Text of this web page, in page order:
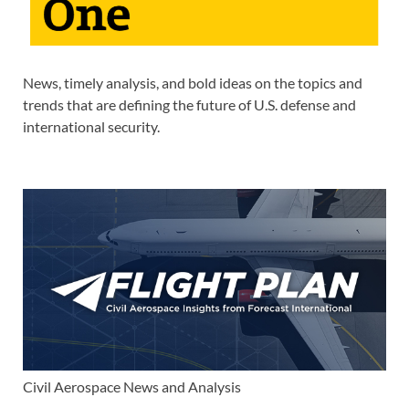
News, timely analysis, and bold ideas on the topics and
trends that are defining the future of U.S. defense and
international security.
Civil Aerospace News and Analysis